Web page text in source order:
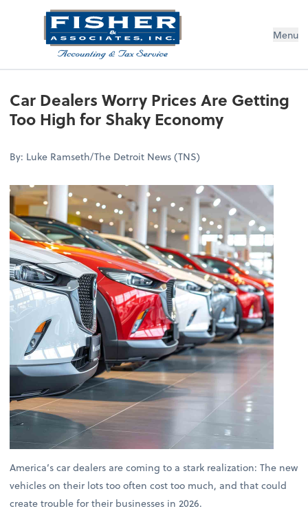
Menu
Car Dealers Worry Prices Are Getting
Too High for Shaky Economy
By: Luke Ramseth/The Detroit News (TNS)
America’s car dealers are coming to a stark realization: The new
vehicles on their lots too often cost too much, and that could
create trouble for their businesses in 2026.